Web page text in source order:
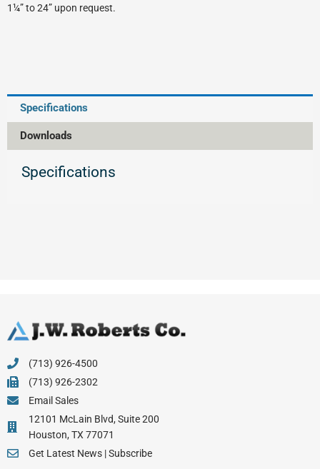
1¼” to 24” upon request.
Specifications
Downloads
Specifications
(713) 926-4500
(713) 926-2302
Email Sales
12101 McLain Blvd, Suite 200
Houston, TX 77071
Get Latest News | Subscribe